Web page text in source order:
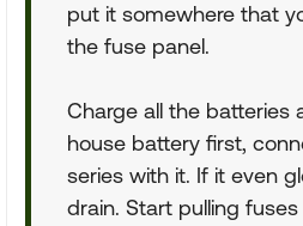
put it somewhere that
the fuse panel.
Charge all the batteries
house battery first,
series with it. If it even
drain. Start pulling